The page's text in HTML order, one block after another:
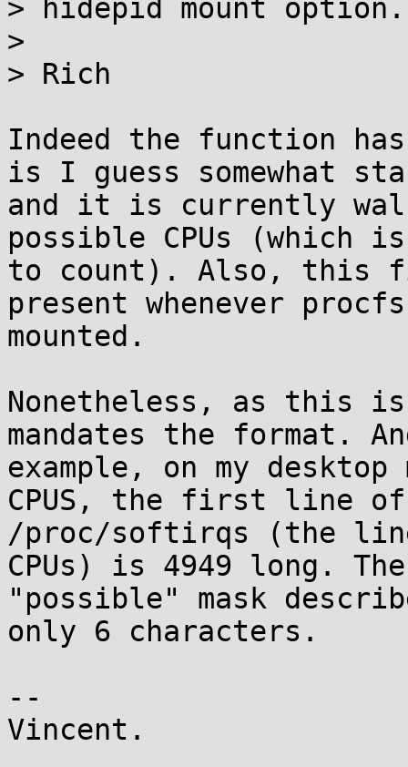
> hidepid mount option.
>
> Rich
Indeed the function
is I guess somewhat
and it is currently
possible CPUs (which
to count). Also, this
present whenever
mounted.
Nonetheless, as this is
mandates the format.
example, on my
CPUS, the first line of
/proc/softirqs (the
CPUs) is 4949 long. The
"possible" mask
only 6 characters.
--
Vincent.